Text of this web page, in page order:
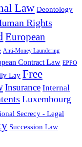
Law Deontology
Rights
European
Anti-Money Laundering
Contract Law EPPO
Lay Free
Insurance Internal
Luxembourg
Secrecy - Legal
Succession Law